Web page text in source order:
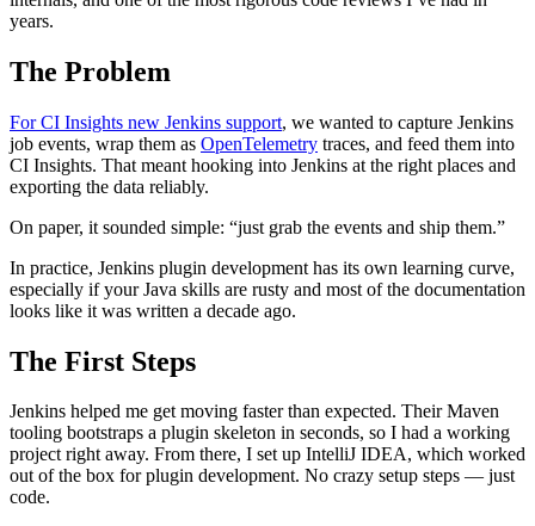
years.
The Problem
For CI Insights new Jenkins support, we wanted to capture Jenkins
job events, wrap them as OpenTelemetry traces, and feed them into
CI Insights. That meant hooking into Jenkins at the right places and
exporting the data reliably.
On paper, it sounded simple: “just grab the events and ship them.”
In practice, Jenkins plugin development has its own learning curve,
especially if your Java skills are rusty and most of the documentation
looks like it was written a decade ago.
The First Steps
Jenkins helped me get moving faster than expected. Their Maven
tooling bootstraps a plugin skeleton in seconds, so I had a working
project right away. From there, I set up IntelliJ IDEA, which worked
out of the box for plugin development. No crazy setup steps — just
code.